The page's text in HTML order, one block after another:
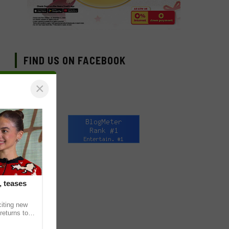
FIND US ON FACEBOOK
×
teases
new
to